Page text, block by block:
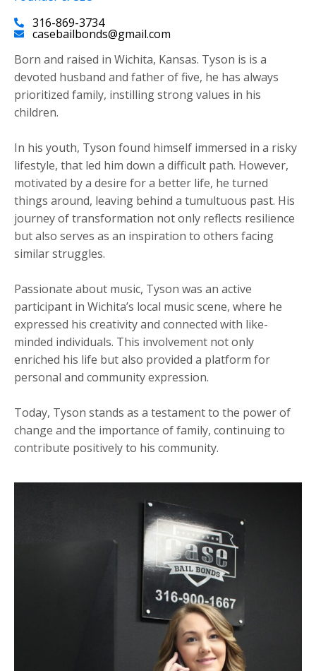
316-869-3734
casebailbonds@gmail.com
Born and raised in Wichita, Kansas. Tyson is is a
devoted husband and father of five, he has always
prioritized family, instilling strong values in his
children.
​In his youth, Tyson found himself immersed in a risky
lifestyle, that led him down a difficult path. However,
motivated by a desire for a better life, he turned
things around, leaving behind a tumultuous past. His
journey of transformation not only reflects resilience
but also serves as an inspiration to others facing
similar struggles.
Passionate about music, Tyson was an active
participant in Wichita’s local music scene, where he
expressed his creativity and connected with like-
minded individuals. This involvement not only
enriched his life but also provided a platform for
personal and community expression.
Today, Tyson stands as a testament to the power of
change and the importance of family, continuing to
contribute positively to his community.